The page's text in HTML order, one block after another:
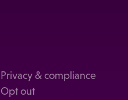
Privacy & compliance
Opt out